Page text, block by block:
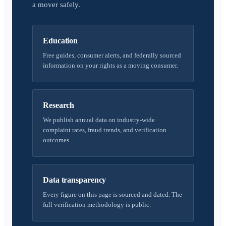
a mover safely.
Education
Free guides, consumer alerts, and federally sourced
information on your rights as a moving consumer.
Research
We publish annual data on industry-wide
complaint rates, fraud trends, and verification
outcomes.
Data transparency
Every figure on this page is sourced and dated. The
full verification methodology is public.